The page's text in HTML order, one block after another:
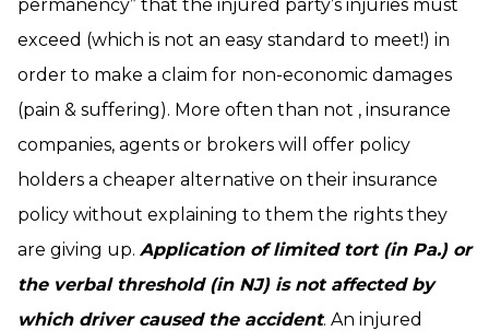
permanency” that the injured party’s injuries must
exceed (which is not an easy standard to meet!) in
order to make a claim for non-economic damages
(pain & suffering). More often than not , insurance
companies, agents or brokers will offer policy
holders a cheaper alternative on their insurance
policy without explaining to them the rights they
are giving up. Application of limited tort (in Pa.) or
the verbal threshold (in NJ) is not affected by
which driver caused the accident. An injured